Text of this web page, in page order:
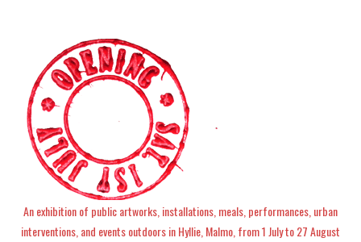
An exhibition of public artworks, installations, meals, performances, urban
interventions, and events outdoors in Hyllie, Malmo, from 1 July to 27 August